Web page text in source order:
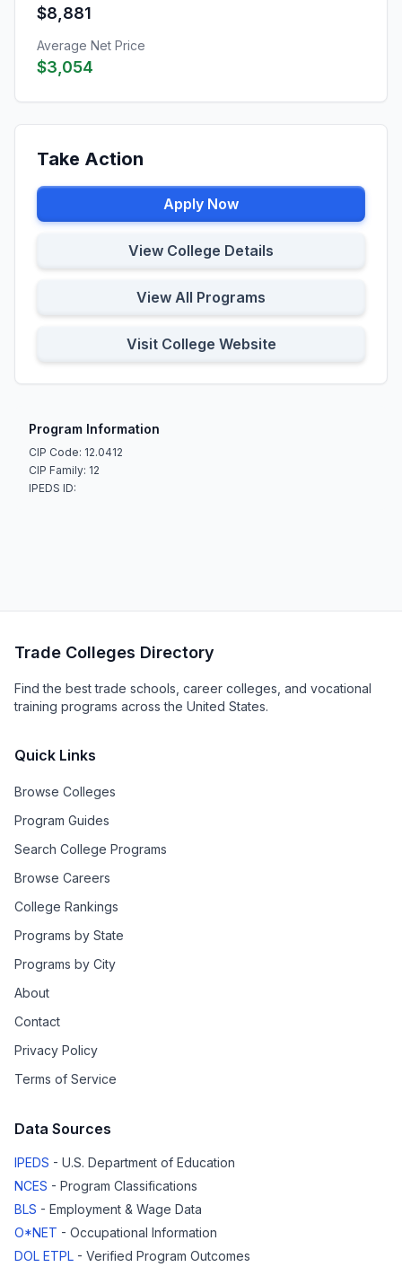
$8,881
Average Net Price
$3,054
Take Action
Apply Now
View College Details
View All Programs
Visit College Website
Program Information
CIP Code: 12.0412
CIP Family: 12
IPEDS ID:
Trade Colleges Directory
Find the best trade schools, career colleges, and vocational
training programs across the United States.
Quick Links
Browse Colleges
Program Guides
Search College Programs
Browse Careers
College Rankings
Programs by State
Programs by City
About
Contact
Privacy Policy
Terms of Service
Data Sources
IPEDS - U.S. Department of Education
NCES - Program Classifications
BLS - Employment & Wage Data
O*NET - Occupational Information
DOL ETPL - Verified Program Outcomes